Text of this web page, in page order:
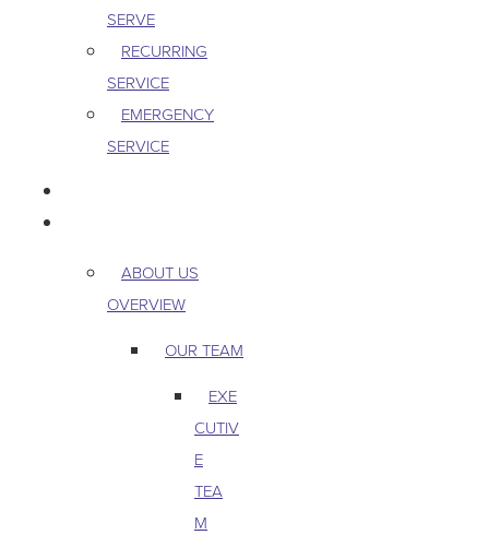
SERVE
RECURRING
SERVICE
EMERGENCY
SERVICE
ABOUT US
OVERVIEW
OUR TEAM
EXE
CUTIV
E
TEA
M